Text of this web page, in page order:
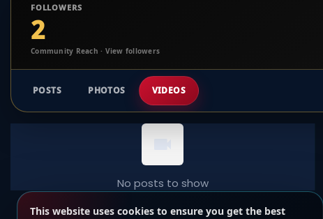
This website uses cookies to ensure you get the best
FOLLOWERS
2
Community Reach · View followers
POSTS PHOTOS VIDEOS
No posts to show